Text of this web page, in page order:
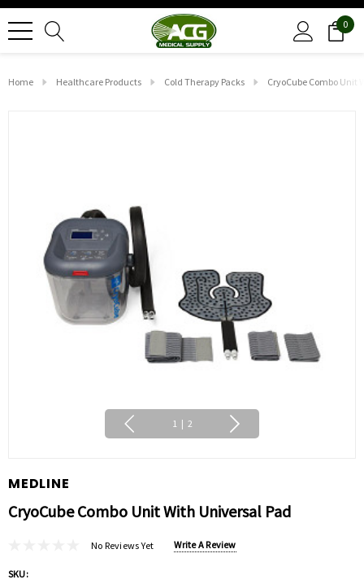
0
Home Healthcare Products Cold Therapy Packs CryoCube Combo Unit
1 | 2
MEDLINE
CryoCube Combo Unit With Universal Pad
No Reviews Yet Write A Review
SKU: